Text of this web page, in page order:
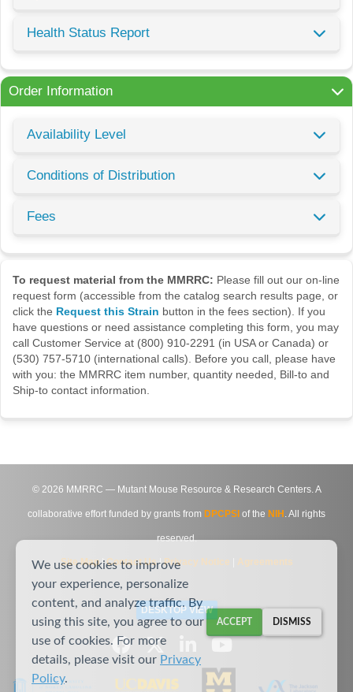
Health Status Report
Order Information
Availability Level
Conditions of Distribution
Fees
To request material from the MMRRC: Please fill out our on-line
request form (accessible from the catalog search results page, or
click the Request this Strain button in the fees section). If you
have questions or need assistance completing this form, you may
call Customer Service at (800) 910-2291 (in USA or Canada) or
(530) 757-5710 (international calls). Before you call, please have
with you: the MMRRC item number, quantity needed, Bill-to and
Ship-to contact information.
© 2026 MMRRC — Mutant Mouse Resource & Research Centers. A
collaborative effort funded by grants from DPCPSI of the NIH . All rights
reserved.
Site Map|Contact Us|Privacy Notice Agreements
DESKTOP VIEW
We use cookies to improve
your experience, personalize
content, and analyze traffic. By
using this site, you agree to our
use of cookies. For more
details, please visit our Privacy
Policy.
ACCEPT DISMISS